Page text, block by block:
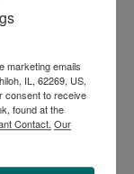
marketing emails
IL, 62269, US,
consent to receive
found at the
Contact. Our